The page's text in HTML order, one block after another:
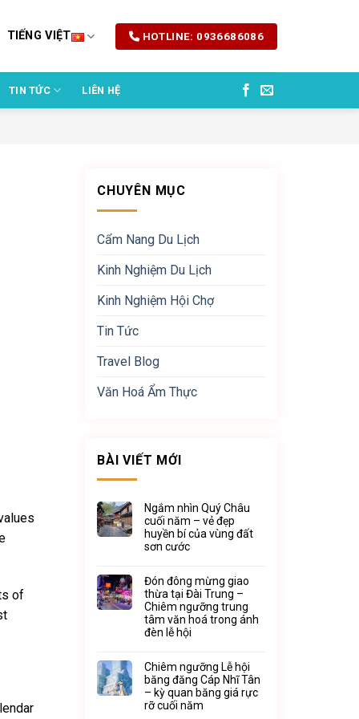
TIẾNG VIỆT HOTLINE: 0936686086
TIN TỨC LIÊN HỆ
of
CHUYÊN MỤC
Cẩm Nang Du Lịch
Kinh Nghiệm Du Lịch
Kinh Nghiệm Hội Chợ
Tin Tức
Travel Blog
Văn Hoá Ẩm Thực
BÀI VIẾT MỚI
Ngắm nhìn Quý Châu
cuối năm – vẻ đẹp
huyền bí của vùng đất
sơn cước
Đón đông mừng giao
thừa tại Đài Trung –
Chiêm ngưỡng trung
tâm văn hoá trong ánh
đèn lễ hội
Chiêm ngưỡng Lễ hội
băng đăng Cáp Nhĩ Tân
– kỳ quan băng giá rực
rỡ cuối năm